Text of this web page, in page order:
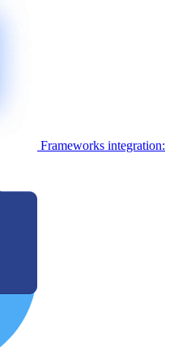
Frameworks integration: